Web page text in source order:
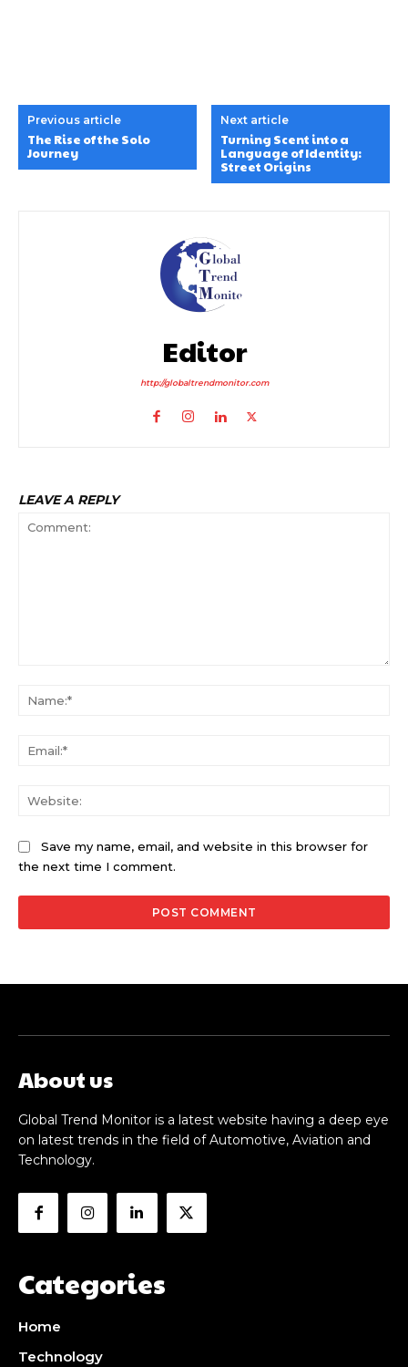
Previous article
The Rise of the Solo
Journey
Next article
Turning Scent into a
Language of Identity:
Street Origins
Editor
http://globaltrendmonitor.com
LEAVE A REPLY
Save my name, email, and website in this browser for
the next time I comment.
About us
Global Trend Monitor is a latest website having a deep eye
on latest trends in the field of Automotive, Aviation and
Technology.
Categories
Home
Technology